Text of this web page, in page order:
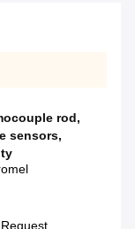
rod,
sensors,